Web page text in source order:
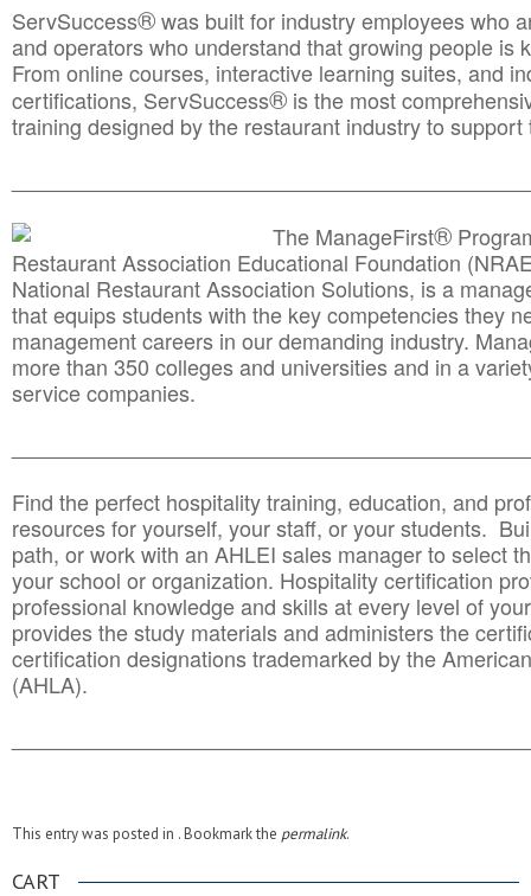
ServSuccess®was built for industry employees who
and operators who understand that growing people is
From online courses, interactive learning suites, and
certifications, ServSuccess® is the most
training designed by the restaurant industry to
The ManageFirst®
Restaurant Association Educational Foundation
National Restaurant Association Solutions, is a
that equips students with the key competencies they
management careers in our demanding industry.
more than 350 colleges and universities and in a
service companies.
Find the perfect hospitality training, education, and
resources for yourself, your staff, or your students.
path, or work with an AHLEI sales manager to select
your school or organization. Hospitality certification
professional knowledge and skills at every level of
provides the study materials and administers the
certification designations trademarked by the
(AHLA).
This entry was posted in . Bookmark the permalink.
CART